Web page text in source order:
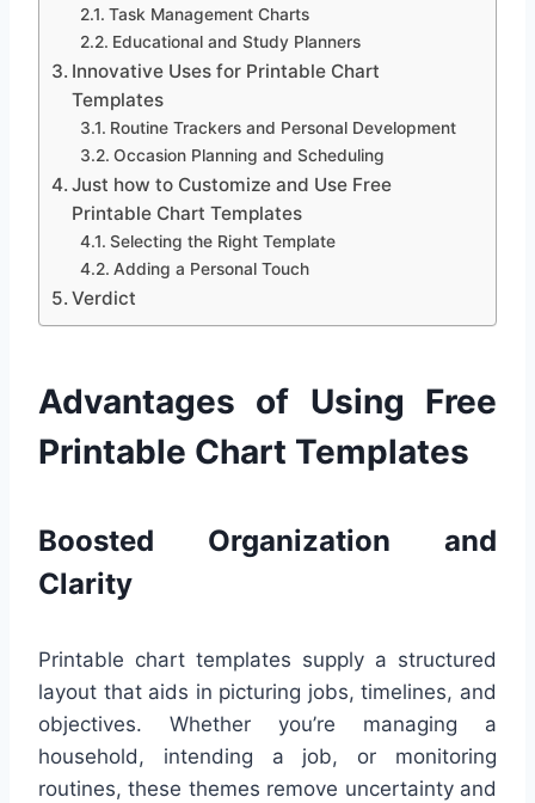
Task Management Charts
Educational and Study Planners
Innovative Uses for Printable Chart
Templates
Routine Trackers and Personal Development
Occasion Planning and Scheduling
Just how to Customize and Use Free
Printable Chart Templates
Selecting the Right Template
Adding a Personal Touch
Verdict
Advantages of Using Free
Printable Chart Templates
Boosted Organization and
Clarity
Printable chart templates supply a structured
layout that aids in picturing jobs, timelines, and
objectives. Whether you’re managing a
household, intending a job, or monitoring
routines, these themes remove uncertainty and